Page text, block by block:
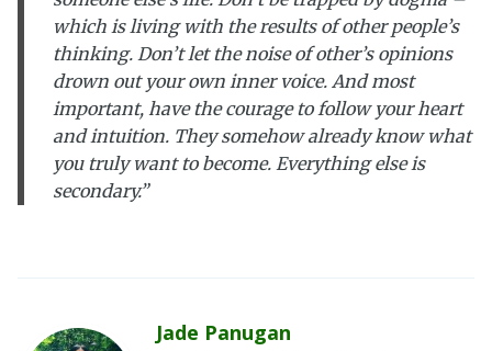
which is living with the results of other people’s
thinking. Don’t let the noise of other’s opinions
drown out your own inner voice. And most
important, have the courage to follow your heart
and intuition. They somehow already know what
you truly want to become. Everything else is
secondary.”
Jade Panugan